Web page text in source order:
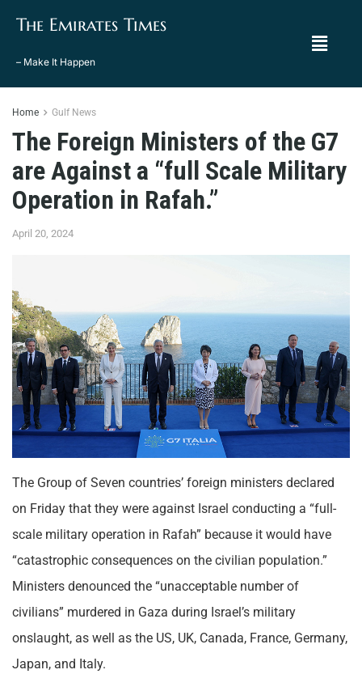
The Emirates Times
– Make It Happen
Home Gulf News
The Foreign Ministers of the G7
are Against a “full Scale Military
Operation in Rafah.”
April 20, 2024
The Group of Seven countries’ foreign ministers declared
on Friday that they were against Israel conducting a “full-
scale military operation in Rafah” because it would have
“catastrophic consequences on the civilian population.”
Ministers denounced the “unacceptable number of
civilians” murdered in Gaza during Israel’s military
onslaught, as well as the US, UK, Canada, France, Germany,
Japan, and Italy.